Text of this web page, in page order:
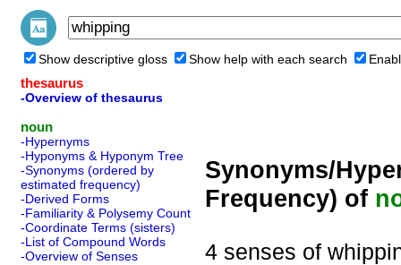
Show descriptive gloss Show help with each search
thesaurus
-Overview of thesaurus
noun
-Hypernyms
-Hyponyms & Hyponym Tree
-Synonyms (ordered by
estimated frequency)
-Derived Forms
-Familiarity & Polysemy Count
-Coordinate Terms (sisters)
-List of Compound Words
-Overview of Senses
Synonyms/
Frequency) of
4 senses of